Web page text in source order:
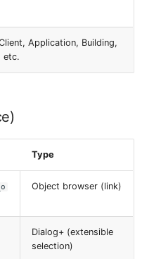
Application, Building,
etc.
Type
Object browser (link)
Dialog+ (extensible
selection)